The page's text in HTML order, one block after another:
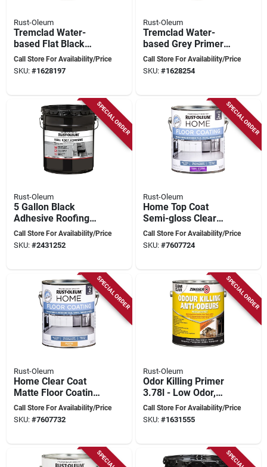
Rust-Oleum
Tremclad Water-
based Flat Black
Paint 3.78 Liters For
Rust Protection
Call Store For Availability/Price
SKU: #1628197
Rust-Oleum
Tremclad Water-
based Grey Primer
3.78 Liters For
Ultimate Adhesion
Call Store For Availability/Price
SKU: #1628254
SPECIAL ORDER
Rust-Oleum
5 Gallon Black
Adhesive Roofing
Roll For Modified
Bitumen Systems
Call Store For Availability/Price
SKU: #2431252
SPECIAL ORDER
Rust-Oleum
Home Top Coat
Semi-gloss Clear
Floor Paint 1 Gal,
Model 358584
Call Store For Availability/Price
SKU: #7607724
SPECIAL ORDER
Rust-Oleum
Home Clear Coat
Matte Floor Coating
Step 2 1 Gallon
Call Store For Availability/Price
SKU: #7607732
SPECIAL ORDER
Rust-Oleum
Odor Killing Primer
3.78l - Low Odor,
Water-based, Fast
Drying
Call Store For Availability/Price
SKU: #1631555